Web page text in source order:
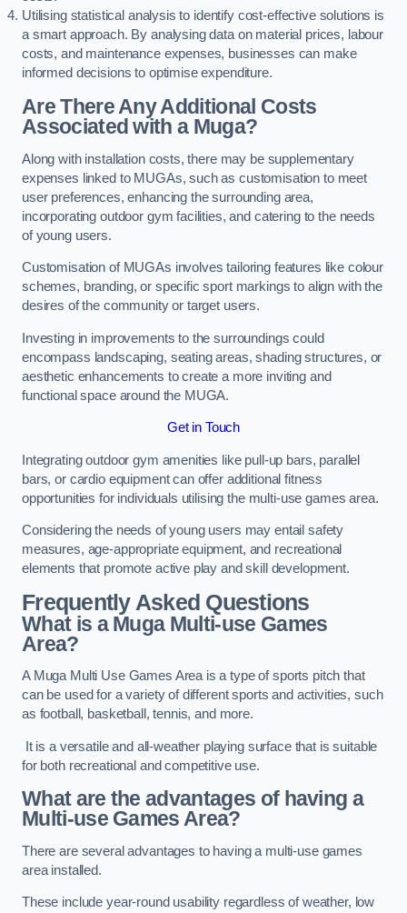
Utilising statistical analysis to identify cost-effective solutions is
a smart approach. By analysing data on material prices, labour
costs, and maintenance expenses, businesses can make
informed decisions to optimise expenditure.
Are There Any Additional Costs
Associated with a Muga?
Along with installation costs, there may be supplementary
expenses linked to MUGAs, such as customisation to meet
user preferences, enhancing the surrounding area,
incorporating outdoor gym facilities, and catering to the needs
of young users.
Customisation of MUGAs involves tailoring features like colour
schemes, branding, or specific sport markings to align with the
desires of the community or target users.
Investing in improvements to the surroundings could
encompass landscaping, seating areas, shading structures, or
aesthetic enhancements to create a more inviting and
functional space around the MUGA.
Get in Touch
Integrating outdoor gym amenities like pull-up bars, parallel
bars, or cardio equipment can offer additional fitness
opportunities for individuals utilising the multi-use games area.
Considering the needs of young users may entail safety
measures, age-appropriate equipment, and recreational
elements that promote active play and skill development.
Frequently Asked Questions
What is a Muga Multi-use Games
Area?
A Muga Multi Use Games Area is a type of sports pitch that
can be used for a variety of different sports and activities, such
as football, basketball, tennis, and more.
It is a versatile and all-weather playing surface that is suitable
for both recreational and competitive use.
What are the advantages of having a
Multi-use Games Area?
There are several advantages to having a multi-use games
area installed.
These include year-round usability regardless of weather, low